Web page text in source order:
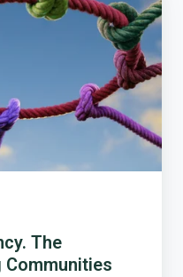
The